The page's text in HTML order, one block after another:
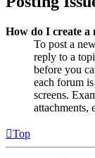
How do I create a
To post a
reply to a
before you
each forum
screens.
attachments,
Top